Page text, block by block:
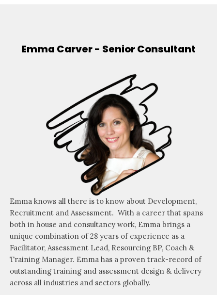
Emma Carver - Senior Consultant
Emma knows all there is to know about Development,
Recruitment and Assessment. With a career that spans
both in house and consultancy work, Emma brings a
unique combination of 28 years of experience as a
Facilitator, Assessment Lead, Resourcing BP, Coach &
Training Manager. Emma has a proven track-record of
outstanding training and assessment design & delivery
across all industries and sectors globally.